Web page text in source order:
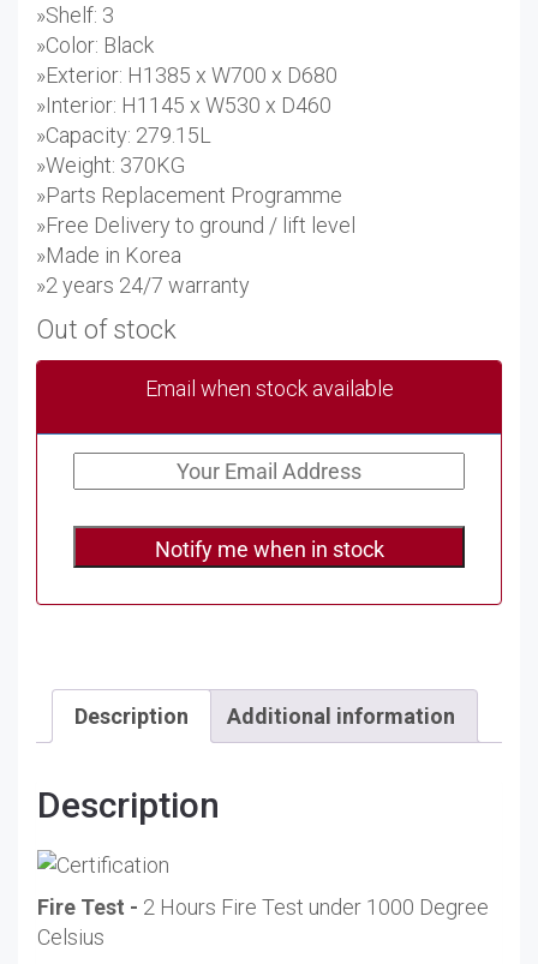
»Shelf: 3
»Color: Black
»Exterior: H1385 x W700 x D680
»Interior: H1145 x W530 x D460
»Capacity: 279.15L
»Weight: 370KG
»Parts Replacement Programme
»Free Delivery to ground / lift level
»Made in Korea
»2 years 24/7 warranty
Out of stock
Email when stock available
Notify me when in stock
Description Additional information
Description
Fire Test - 2 Hours Fire Test under 1000 Degree
Celsius